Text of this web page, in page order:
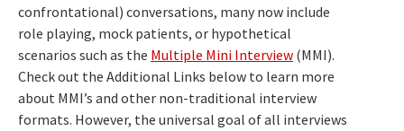
confrontational) conversations, many now include
role playing, mock patients, or hypothetical
scenarios such as the Multiple Mini Interview (MMI).
Check out the Additional Links below to learn more
about MMI’s and other non-traditional interview
formats. However, the universal goal of all interviews